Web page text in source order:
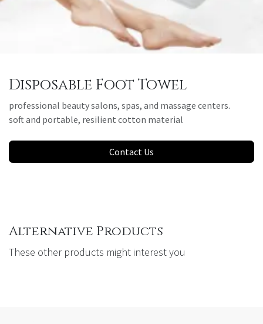
Disposable Foot Towel
professional beauty salons, spas, and massage centers.
soft and portable, resilient cotton material
Contact Us
Alternative Products
These other products might interest you